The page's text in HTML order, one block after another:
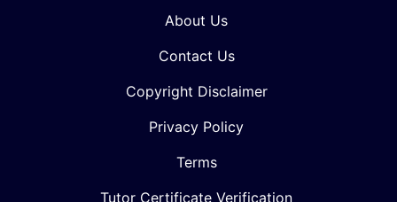
About Us
Contact Us
Copyright Disclaimer
Privacy Policy
Terms
Tutor Certificate Verification